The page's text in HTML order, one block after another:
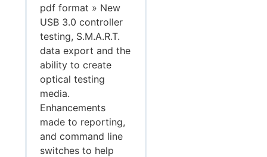
pdf format » New
USB 3.0 controller
testing, S.M.A.R.T.
data export and the
ability to create
optical testing
media.
Enhancements
made to reporting,
and command line
switches to help